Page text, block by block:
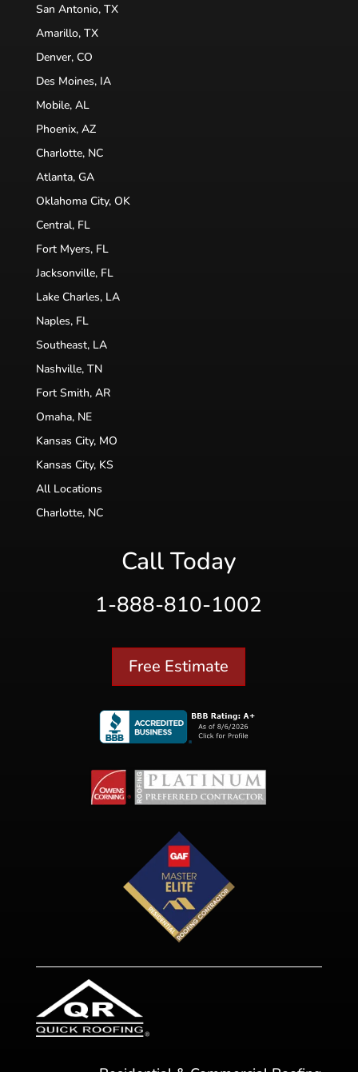
San Antonio, TX
Amarillo, TX
Denver, CO
Des Moines, IA
Mobile, AL
Phoenix, AZ
Charlotte, NC
Atlanta, GA
Oklahoma City, OK
Central, FL
Fort Myers, FL
Jacksonville, FL
Lake Charles, LA
Naples, FL
Southeast, LA
Nashville, TN
Fort Smith, AR
Omaha, NE
Kansas City, MO
Kansas City, KS
All Locations
Charlotte, NC
Call Today
1-888-810-1002
Free Estimate